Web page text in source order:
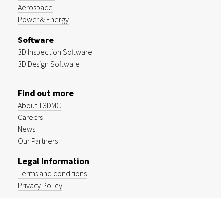
Aerospace
Power & Energy
Software
3D Inspection Software
3D Design Software
Find out more
About T3DMC
Careers
News
Our Partners
Legal Information
Terms and conditions
Privacy Policy